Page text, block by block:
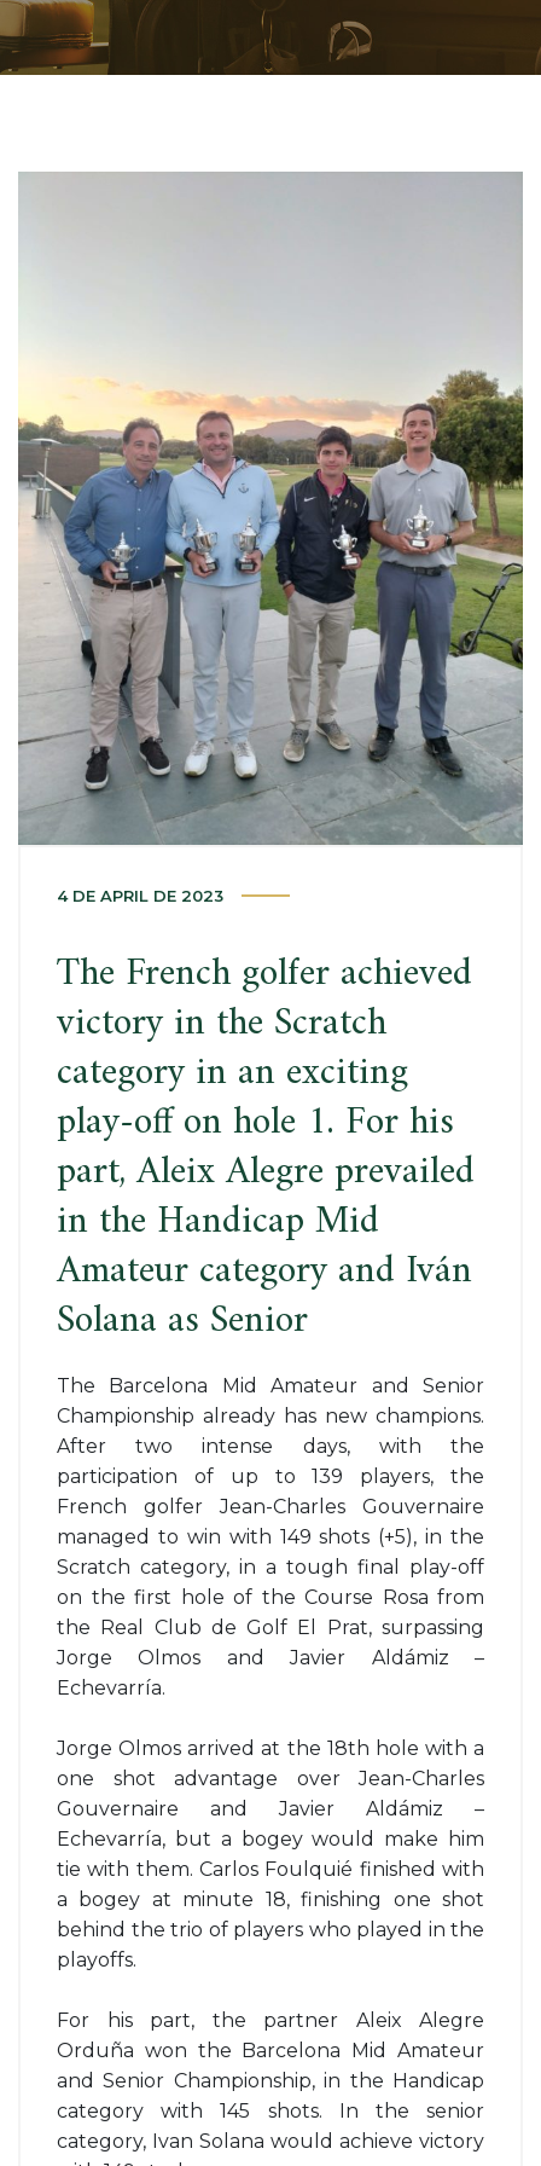
4 DE APRIL DE 2023
The French golfer achieved
victory in the Scratch
category in an exciting
play-off on hole 1. For his
part, Aleix Alegre prevailed
in the Handicap Mid
Amateur category and Iván
Solana as Senior
The Barcelona Mid Amateur and Senior
Championship already has new champions.
After two intense days, with the
participation of up to 139 players, the
French golfer Jean-Charles Gouvernaire
managed to win with 149 shots (+5), in the
Scratch category, in a tough final play-off
on the first hole of the Course Rosa from
the Real Club de Golf El Prat, surpassing
Jorge Olmos and Javier Aldámiz –
Echevarría.
Jorge Olmos arrived at the 18th hole with a
one shot advantage over Jean-Charles
Gouvernaire and Javier Aldámiz –
Echevarría, but a bogey would make him
tie with them. Carlos Foulquié finished with
a bogey at minute 18, finishing one shot
behind the trio of players who played in the
playoffs.
For his part, the partner Aleix Alegre
Orduña won the Barcelona Mid Amateur
and Senior Championship, in the Handicap
category with 145 shots. In the senior
category, Ivan Solana would achieve victory